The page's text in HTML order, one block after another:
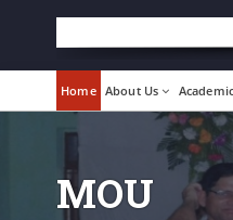
Home About Us
MOU